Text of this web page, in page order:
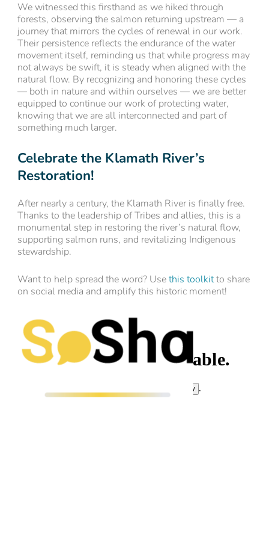
We witnessed this firsthand as we hiked through
forests, observing the salmon returning upstream — a
journey that mirrors the cycles of renewal in our work.
Their persistence reflects the endurance of the water
movement itself, reminding us that while progress may
not always be swift, it is steady when aligned with the
natural flow. By recognizing and honoring these cycles
— both in nature and within ourselves — we are better
equipped to continue our work of protecting water,
knowing that we are all interconnected and part of
something much larger.
Celebrate the Klamath River’s
Restoration!
After nearly a century, the Klamath River is finally free.
Thanks to the leadership of Tribes and allies, this is a
monumental step in restoring the river’s natural flow,
supporting salmon runs, and revitalizing Indigenous
stewardship.
Want to help spread the word? Usethis toolkitto share
on social media and amplify this historic moment!